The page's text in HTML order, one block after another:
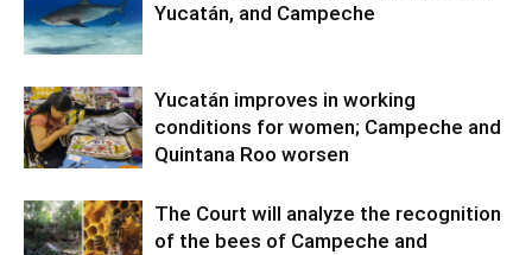
Yucatán, and Campeche
Yucatán improves in working
conditions for women; Campeche and
Quintana Roo worsen
The Court will analyze the recognition
of the bees of Campeche and